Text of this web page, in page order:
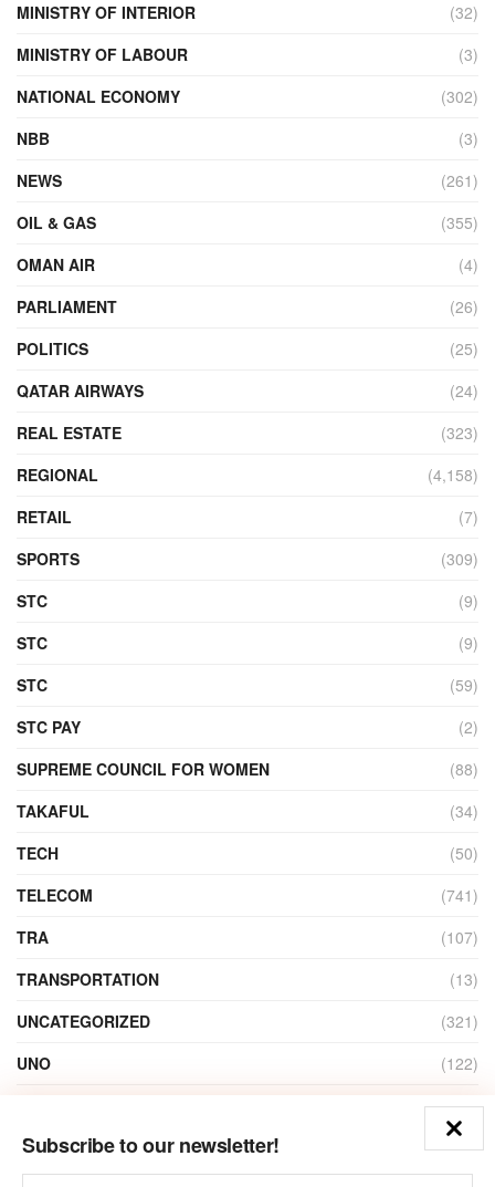
Subscribe to our newsletter!
MINISTRY OF INTERIOR
(32)
MINISTRY OF LABOUR
(3)
NATIONAL ECONOMY
(302)
NBB
(3)
NEWS
(261)
OIL & GAS
(355)
OMAN AIR
(4)
PARLIAMENT
(26)
POLITICS
(25)
QATAR AIRWAYS
(24)
REAL ESTATE
(323)
REGIONAL
(4,158)
RETAIL
(7)
SPORTS
(309)
STC
(9)
STC
(9)
STC
(59)
STC PAY
(2)
SUPREME COUNCIL FOR WOMEN
(88)
TAKAFUL
(34)
TECH
(50)
TELECOM
(741)
TRA
(107)
TRANSPORTATION
(13)
UNCATEGORIZED
(321)
UNO
(122)
(1)
ZAIN
(135)